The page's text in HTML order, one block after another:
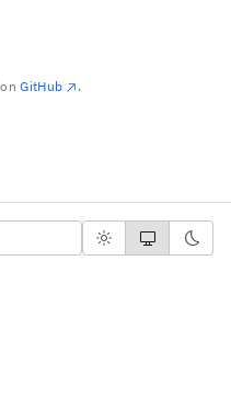
onGitHub .